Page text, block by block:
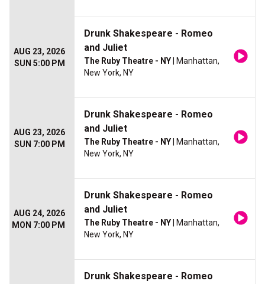
AUG 23, 2026
SUN 5:00 PM
Drunk Shakespeare - Romeo
and Juliet
The Ruby Theatre - NY | Manhattan,
New York, NY
AUG 23, 2026
SUN 7:00 PM
Drunk Shakespeare - Romeo
and Juliet
The Ruby Theatre - NY | Manhattan,
New York, NY
AUG 24, 2026
MON 7:00 PM
Drunk Shakespeare - Romeo
and Juliet
The Ruby Theatre - NY | Manhattan,
New York, NY
Drunk Shakespeare - Romeo